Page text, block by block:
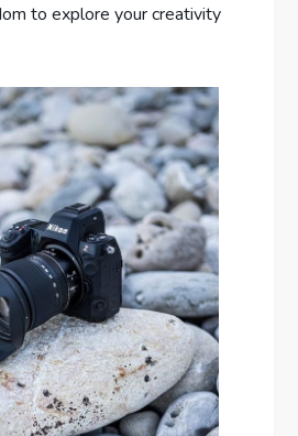
to explore your creativity